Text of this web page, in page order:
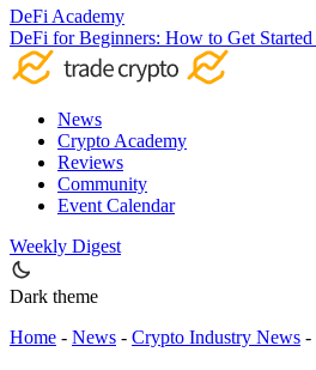
DeFi Academy
DeFi for Beginners: How to Get
News
Crypto Academy
Reviews
Community
Event Calendar
Weekly Digest
Dark theme
Home - News - Crypto Industry News -